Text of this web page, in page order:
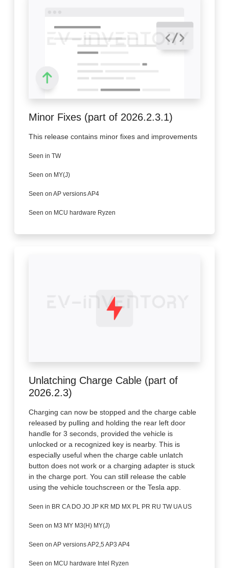
Minor Fixes (part of 2026.2.3.1)
This release contains minor fixes and improvements
Seen in TW
Seen on MY(J)
Seen on AP versions AP4
Seen on MCU hardware Ryzen
Unlatching Charge Cable (part of
2026.2.3)
Charging can now be stopped and the charge cable
released by pulling and holding the rear left door
handle for 3 seconds, provided the vehicle is
unlocked or a recognized key is nearby. This is
especially useful when the charge cable unlatch
button does not work or a charging adapter is stuck
in the charge port. You can still release the cable
using the vehicle touchscreen or the Tesla app.
Seen in BR CA DO JO JP KR MD MX PL PR RU TW UA US
Seen on M3 MY M3(H) MY(J)
Seen on AP versions AP2,5 AP3 AP4
Seen on MCU hardware Intel Ryzen